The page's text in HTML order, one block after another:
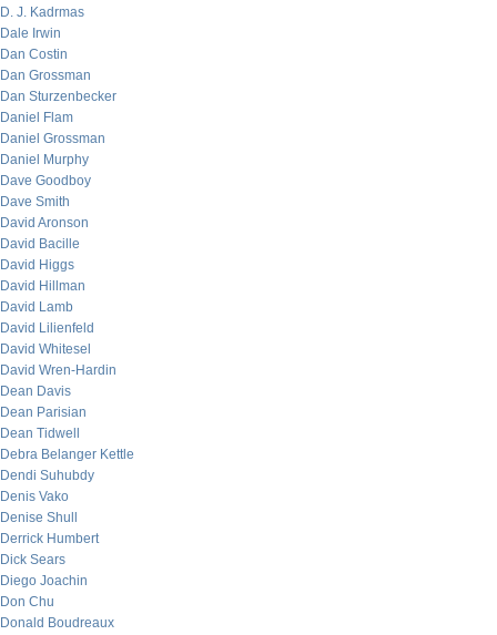
D. J. Kadrmas
Dale Irwin
Dan Costin
Dan Grossman
Dan Sturzenbecker
Daniel Flam
Daniel Grossman
Daniel Murphy
Dave Goodboy
Dave Smith
David Aronson
David Bacille
David Higgs
David Hillman
David Lamb
David Lilienfeld
David Whitesel
David Wren-Hardin
Dean Davis
Dean Parisian
Dean Tidwell
Debra Belanger Kettle
Dendi Suhubdy
Denis Vako
Denise Shull
Derrick Humbert
Dick Sears
Diego Joachin
Don Chu
Donald Boudreaux